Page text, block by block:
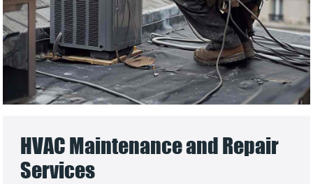
HVAC Maintenance and Repair
Services